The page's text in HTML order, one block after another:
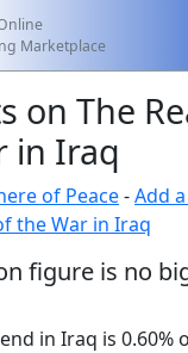
Marketplace
on The
in Iraq
of Peace-Add
the War in Iraq
figure is no
in Iraq is 0.60%